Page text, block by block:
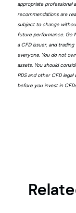
appropriate professional
recommendations are
subject to change
future performance. Go
a CFD issuer, and
everyone. You do not
assets. You should
PDS and other CFD
before you invest in